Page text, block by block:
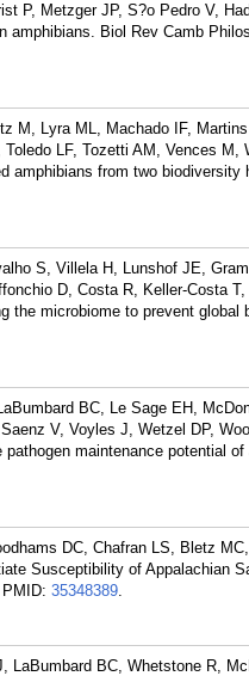
P, Metzger JP, S?o Pedro V,
Biol Rev Camb
M, Lyra ML, Machado IF,
LF, Tozetti AM, Vences M,
amphibians from two biodiversity
S, Villela H, Lunshof JE,
D, Costa R, Keller-Costa
the microbiome to prevent
BC, Le Sage EH,
V, Voyles J, Wetzel DP,
maintenance potential
DC, Chafran LS, Bletz
Susceptibility of Appalachian
PMID: 35348389.
BC, Whetstone R,